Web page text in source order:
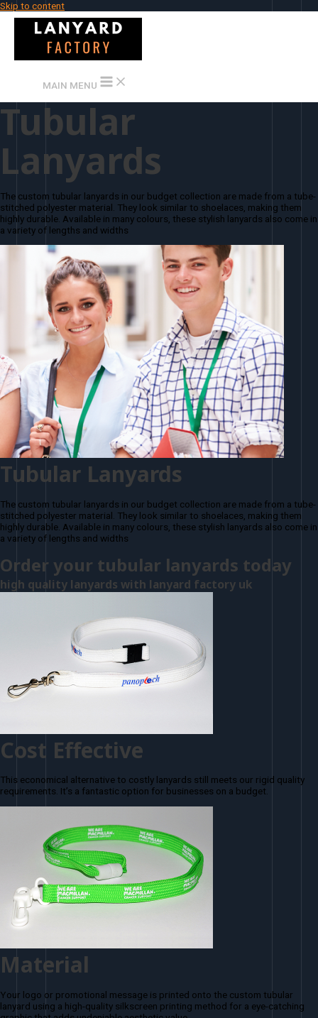
Skip to content
MAIN MENU
Tubular
Lanyards
The custom tubular lanyards in our budget collection are made from a tube-
stitched polyester material. They look similar to shoelaces, making them
highly durable. Available in many colours, these stylish lanyards also come in
a variety of lengths and widths
Tubular Lanyards
The custom tubular lanyards in our budget collection are made from a tube-
stitched polyester material. They look similar to shoelaces, making them
highly durable. Available in many colours, these stylish lanyards also come in
a variety of lengths and widths
Order your tubular lanyards today
high quality lanyards with lanyard factory uk
Cost Effective
This economical alternative to costly lanyards still meets our rigid quality
requirements. It’s a fantastic option for businesses on a budget.
Material
Your logo or promotional message is printed onto the custom tubular
lanyard using a high-quality silkscreen printing method for a eye-catching